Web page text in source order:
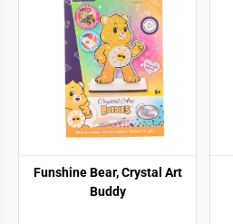
Funshine Bear, Crystal Art
Buddy